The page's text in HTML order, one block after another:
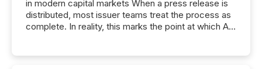
in modern capital markets When a press release is
distributed, most issuer teams treat the process as
complete. In reality, this marks the point at which AI